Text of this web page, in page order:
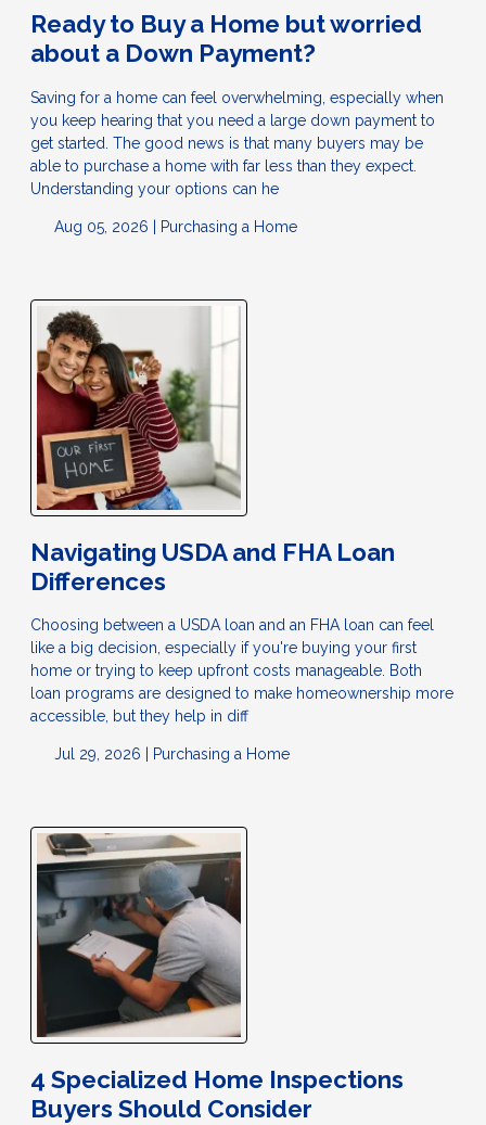
Ready to Buy a Home but worried
about a Down Payment?
Saving for a home can feel overwhelming, especially when
you keep hearing that you need a large down payment to
get started. The good news is that many buyers may be
able to purchase a home with far less than they expect.
Understanding your options can he
Aug 05, 2026 | Purchasing a Home
Navigating USDA and FHA Loan
Differences
Choosing between a USDA loan and an FHA loan can feel
like a big decision, especially if you're buying your first
home or trying to keep upfront costs manageable. Both
loan programs are designed to make homeownership more
accessible, but they help in diff
Jul 29, 2026 | Purchasing a Home
4 Specialized Home Inspections
Buyers Should Consider